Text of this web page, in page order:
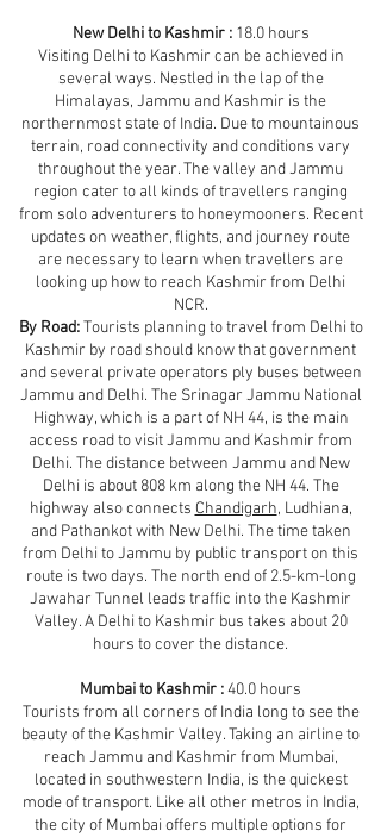
New Delhi to Kashmir : 18.0 hours
Visiting Delhi to Kashmir can be achieved in
several ways. Nestled in the lap of the
Himalayas, Jammu and Kashmir is the
northernmost state of India. Due to mountainous
terrain, road connectivity and conditions vary
throughout the year. The valley and Jammu
region cater to all kinds of travellers ranging
from solo adventurers to honeymooners. Recent
updates on weather, flights, and journey route
are necessary to learn when travellers are
looking up how to reach Kashmir from Delhi
NCR.
By Road:Tourists planning to travel from Delhi to
Kashmir by road should know that government
and several private operators ply buses between
Jammu and Delhi. The Srinagar Jammu National
Highway, which is a part of NH 44, is the main
access road to visit Jammu and Kashmir from
Delhi. The distance between Jammu and New
Delhi is about 808 km along the NH 44. The
highway also connects Chandigarh, Ludhiana,
and Pathankot with New Delhi. The time taken
from Delhi to Jammu by public transport on this
route is two days. The north end of 2.5-km-long
Jawahar Tunnel leads traffic into the Kashmir
Valley. A Delhi to Kashmir bus takes about 20
hours to cover the distance.
Mumbai to Kashmir :40.0 hours
Tourists from all corners of India long to see the
beauty of the Kashmir Valley. Taking an airline to
reach Jammu and Kashmir from Mumbai,
located in southwestern India, is the quickest
mode of transport. Like all other metros in India,
the city of Mumbai offers multiple options for